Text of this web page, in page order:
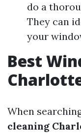
do a
They can
your
Best
When
cleaning